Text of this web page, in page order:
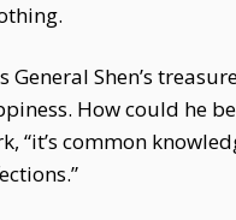
General Shen’s
How could he
“it’s common